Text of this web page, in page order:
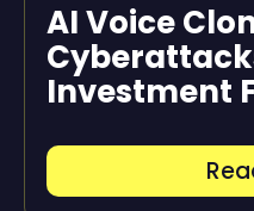
AI Voice
Investment